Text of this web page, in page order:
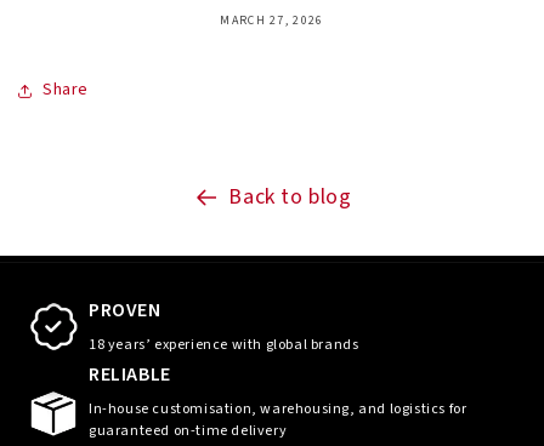
MARCH 27, 2026
Share
Back to blog
PROVEN
18 years’ experience with global brands
RELIABLE
In-house customisation, warehousing, and logistics for
guaranteed on-time delivery